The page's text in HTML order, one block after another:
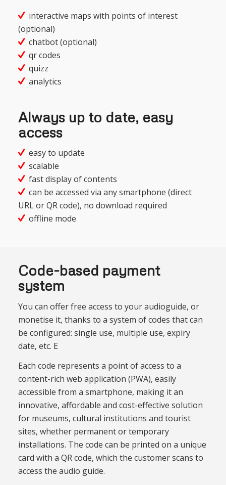
interactive maps with points of interest
(optional)
chatbot (optional)
qr codes
quizz
analytics
Always up to date, easy
access
easy to update
scalable
fast display of contents
can be accessed via any smartphone (direct
URL or QR code), no download required
offline mode
Code-based payment
system
You can offer free access to your audioguide, or
monetise it, thanks to a system of codes that can
be configured: single use, multiple use, expiry
date, etc. E
Each code represents a point of access to a
content-rich web application (PWA), easily
accessible from a smartphone, making it an
innovative, affordable and cost-effective solution
for museums, cultural institutions and tourist
sites, whether permanent or temporary
installations. The code can be printed on a unique
card with a QR code, which the customer scans to
access the audio guide.